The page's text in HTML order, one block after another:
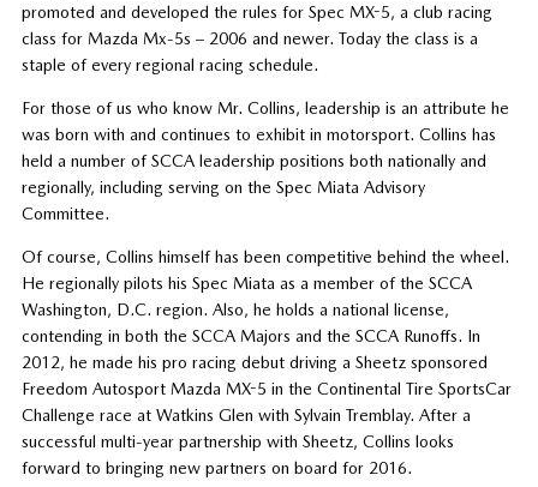
promoted and developed the rules for Spec MX-5, a club racing
class for Mazda Mx-5s – 2006 and newer. Today the class is a
staple of every regional racing schedule.
For those of us who know Mr. Collins, leadership is an attribute he
was born with and continues to exhibit in motorsport. Collins has
held a number of SCCA leadership positions both nationally and
regionally, including serving on the Spec Miata Advisory
Committee.
Of course, Collins himself has been competitive behind the wheel.
He regionally pilots his Spec Miata as a member of the SCCA
Washington, D.C. region. Also, he holds a national license,
contending in both the SCCA Majors and the SCCA Runoffs. In
2012, he made his pro racing debut driving a Sheetz sponsored
Freedom Autosport Mazda MX-5 in the Continental Tire SportsCar
Challenge race at Watkins Glen with Sylvain Tremblay. After a
successful multi-year partnership with Sheetz, Collins looks
forward to bringing new partners on board for 2016.